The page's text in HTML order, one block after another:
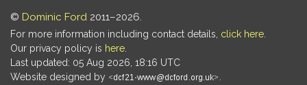
© Dominic Ford 2011–2026.
For more information including contact details, click here
Our privacy policy is here
Last updated: 05 Aug 2026, 18:16 UTC
Website designed by